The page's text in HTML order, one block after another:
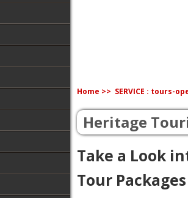
Home >> SERVICE : tours-
Heritage
Take a Look
Tour Packages